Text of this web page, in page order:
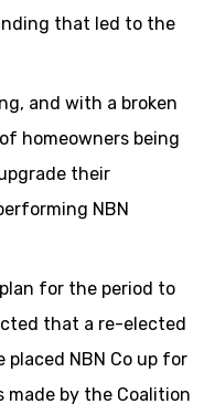
that led to the
and with a broken
homeowners being
their
NBN
for the period to
that a re-elected
NBN Co up for
made by the Coalition